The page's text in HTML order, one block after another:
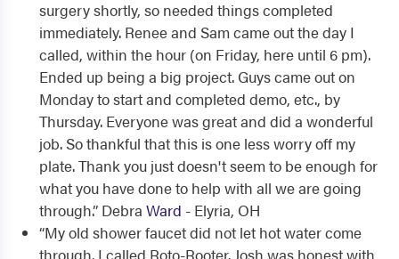
surgery shortly, so needed things completed
immediately. Renee and Sam came out the day I
called, within the hour (on Friday, here until 6 pm).
Ended up being a big project. Guys came out on
Monday to start and completed demo, etc., by
Thursday. Everyone was great and did a wonderful
job. So thankful that this is one less worry off my
plate. Thank you just doesn't seem to be enough for
what you have done to help with all we are going
through.” Debra Ward - Elyria, OH
“My old shower faucet did not let hot water come
through. I called Roto-Rooter. Josh was honest with